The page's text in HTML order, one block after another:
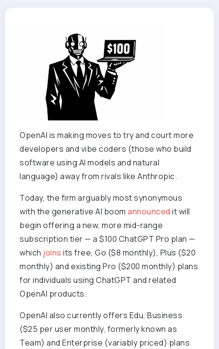
OpenAI is making moves to try and court more
developers and vibe coders (those who build
software using AI models and natural
language) away from rivals like Anthropic.
Today, the firm arguably most synonymous
with the generative AI boom announced it will
begin offering a new, more mid-range
subscription tier — a $100 ChatGPT Pro plan —
which joins its free, Go ($8 monthly), Plus ($20
monthly) and existing Pro ($200 monthly) plans
for individuals using ChatGPT and related
OpenAI products.
OpenAI also currently offers Edu, Business
($25 per user monthly, formerly known as
Team) and Enterprise (variably priced) plans